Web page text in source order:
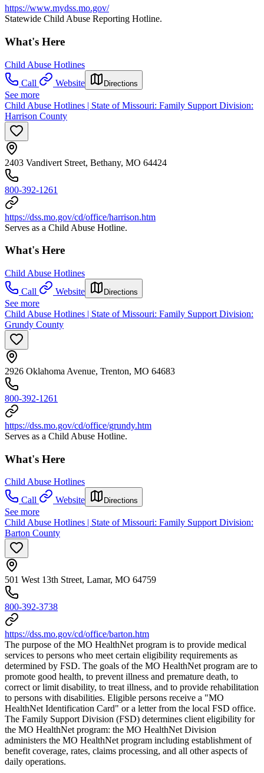
https://www.mydss.mo.gov/
Statewide Child Abuse Reporting Hotline.
What's Here
Child Abuse Hotlines
Call
Website Directions
See more
Child Abuse Hotlines | State of Missouri: Family Support Division:
Harrison County
2403 Vandivert Street, Bethany, MO 64424
800-392-1261
https://dss.mo.gov/cd/office/harrison.htm
Serves as a Child Abuse Hotline.
What's Here
Child Abuse Hotlines
Call
Website Directions
See more
Child Abuse Hotlines | State of Missouri: Family Support Division:
Grundy County
2926 Oklahoma Avenue, Trenton, MO 64683
800-392-1261
https://dss.mo.gov/cd/office/grundy.htm
Serves as a Child Abuse Hotline.
What's Here
Child Abuse Hotlines
Call
Website Directions
See more
Child Abuse Hotlines | State of Missouri: Family Support Division:
Barton County
501 West 13th Street, Lamar, MO 64759
800-392-3738
https://dss.mo.gov/cd/office/barton.htm
The purpose of the MO HealthNet program is to provide medical
services to persons who meet certain eligibility requirements as
determined by FSD. The goals of the MO HealthNet program are to
promote good health, to prevent illness and premature death, to
correct or limit disability, to treat illness, and to provide rehabilitation
to persons with disabilities. Eligible persons receive a "MO
HealthNet Identification Card" or a letter from the local FSD office.
The Family Support Division (FSD) determines client eligibility for
the MO HealthNet program: the MO HealthNet Division
administers the MO HealthNet program including establishment of
benefit coverage, rates, claims processing, and all other aspects of
daily operations.